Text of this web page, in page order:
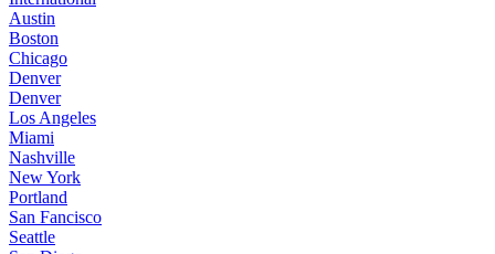
Austin
Boston
Chicago
Denver
Denver
Los Angeles
Miami
Nashville
New York
Portland
San Fancisco
Seattle